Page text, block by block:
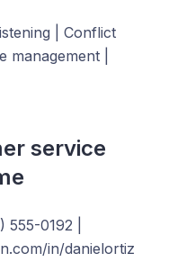
| Conflict
management |
service
0192 |
in/danielortiz